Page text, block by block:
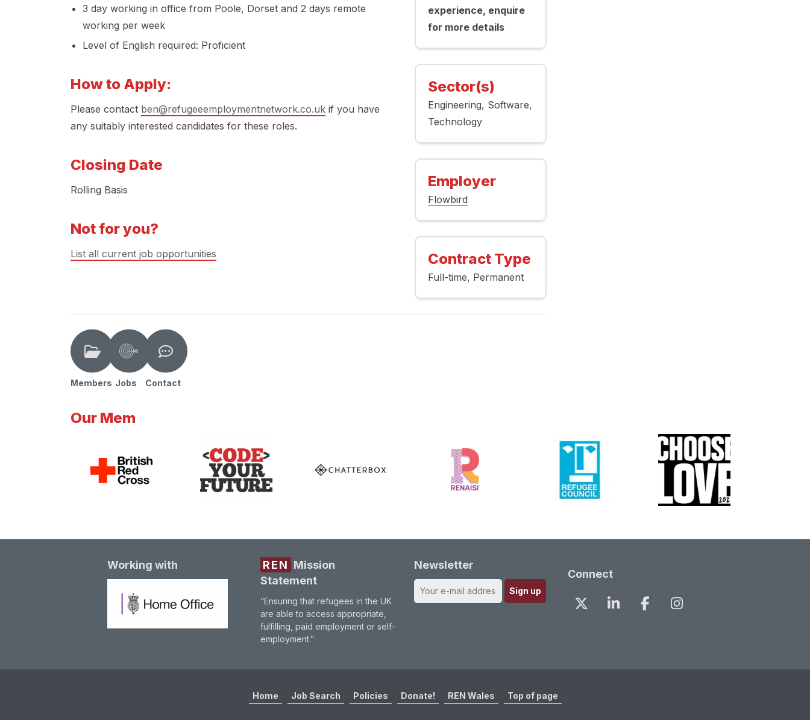
3 day working in office from Poole, Dorset and 2 days remote
working per week
Level of English required: Proficient
How to Apply:
Please contact ben@refugeeemploymentnetwork.co.uk if you have
any suitably interested candidates for these roles.
Closing Date
Rolling Basis
Not for you?
List all current job opportunities
experience, enquire
for more details
Sector(s)
Engineering Software
Technology
Employer
Flowbird
Contract Type
Full-time Permanent
Members Jobs Contact
Our Mem
Working with REN Mission
Statement
“Ensuring that refugees in the UK
are able to access appropriate,
fulfilling, paid employment or self-
employment.”
Newsletter
Connect
Home Job Search Policies Donate! REN Wales Top of page